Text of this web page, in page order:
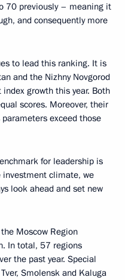
70 previously – meaning it
and consequently more
to lead this ranking. It is
and the Nizhny Novgorod
growth this year. Both
scores. Moreover, their
exceed those
for leadership is
climate, we
look ahead and set new
Moscow Region
In total, 57 regions
the past year. Special
Smolensk and Kaluga